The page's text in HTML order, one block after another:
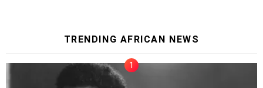
TRENDING AFRICAN NEWS